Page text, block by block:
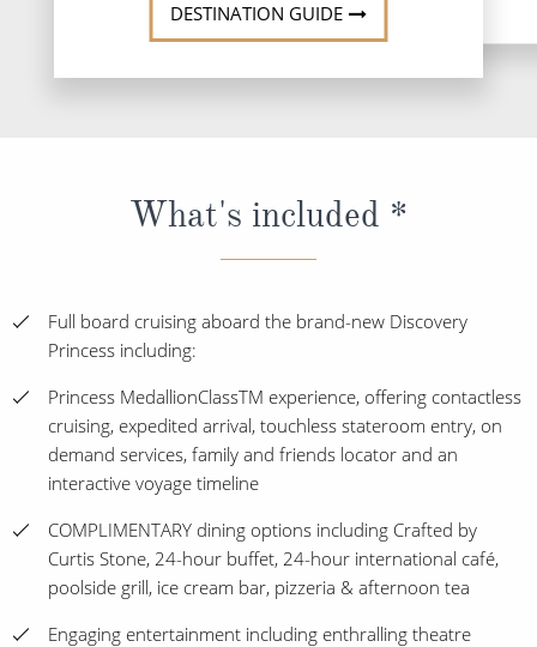
DESTINATION GUIDE
What's included *
Full board cruising aboard the brand-new Discovery
Princess including:
Princess MedallionClassTM experience, offering contactless
cruising, expedited arrival, touchless stateroom entry, on
demand services, family and friends locator and an
interactive voyage timeline
COMPLIMENTARY dining options including Crafted by
Curtis Stone, 24-hour buffet, 24-hour international café,
poolside grill, ice cream bar, pizzeria & afternoon tea
Engaging entertainment including enthralling theatre